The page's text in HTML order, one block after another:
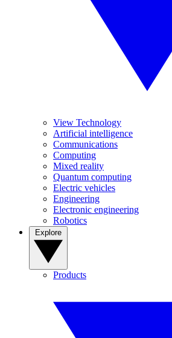
View Technology
Artificial intelligence
Communications
Computing
Mixed reality
Quantum computing
Electric vehicles
Engineering
Electronic engineering
Robotics
Products